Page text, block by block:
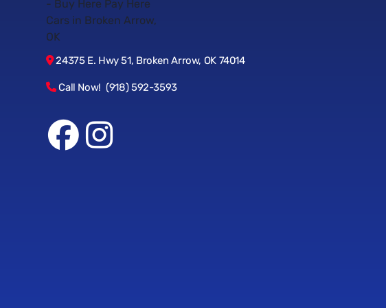
24375 E. Hwy 51, Broken Arrow, OK 74014
Call Now! (918) 592-3593